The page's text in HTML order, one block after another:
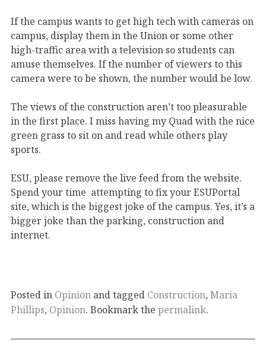
If the campus wants to get high tech with cameras on
campus, display them in the Union or some other
high-traffic area with a television so students can
amuse themselves. If the number of viewers to this
camera were to be shown, the number would be low.
The views of the construction aren’t too pleasurable
in the first place. I miss having my Quad with the nice
green grass to sit on and read while others play
sports.
ESU, please remove the live feed from the website.
Spend your time attempting to fix your ESUPortal
site, which is the biggest joke of the campus. Yes, it’s a
bigger joke than the parking, construction and
internet.
Posted in Opinion and tagged Construction, Maria
Phillips, Opinion. Bookmark the permalink.